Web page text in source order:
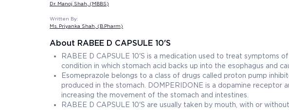
Dr. Manoj Shah, (MBBS)
Written By:
Ms. Priyanka Shah, (B.Pharm)
About RABEE D CAPSULE 10'S
RABEE D CAPSULE 10'S is a medication used to treat symptoms
condition in which stomach acid backs up into the esophagus and
Esomeprazole belongs to a class of drugs called proton pump
produced in the stomach. DOMPERIDONE is a dopamine receptor
increasing the movement of the stomach and intestines.
RABEE D CAPSULE 10'S are usually taken by mouth, with or